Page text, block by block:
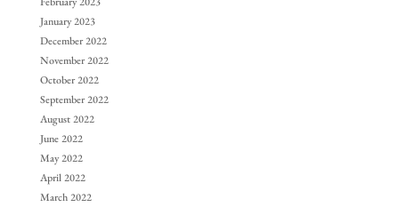
January 2023
December 2022
November 2022
October 2022
September 2022
August 2022
June 2022
May 2022
April 2022
March 2022